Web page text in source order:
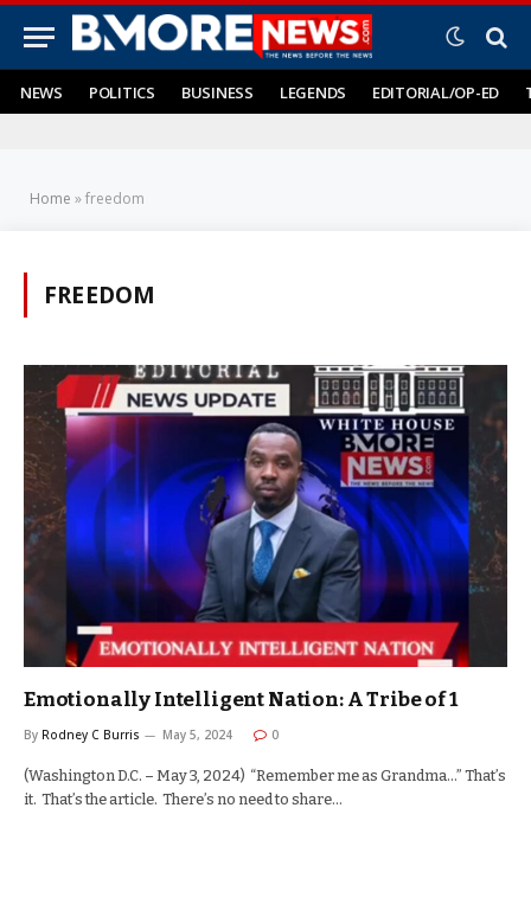
NEWS POLITICS BUSINESS LEGENDS EDITORIAL/OP-ED
Home »freedom
FREEDOM
Emotionally Intelligent Nation: A Tribe of 1
By Rodney C Burris May 5, 2024 0
(Washington D.C. – May 3, 2024) “Remember me as Grandma…” That’s
it. That’s the article. There’s no need to share…